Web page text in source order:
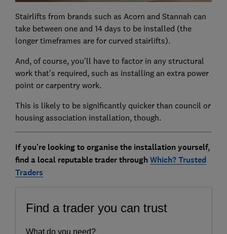
Stairlifts from brands such as Acorn and Stannah can
take between one and 14 days to be installed (the
longer timeframes are for curved stairlifts).
And, of course, you'll have to factor in any structural
work that's required, such as installing an extra power
point or carpentry work.
This is likely to be significantly quicker than council or
housing association installation, though.
If you're looking to organise the installation yourself,
find a local reputable trader through Which? Trusted
Traders